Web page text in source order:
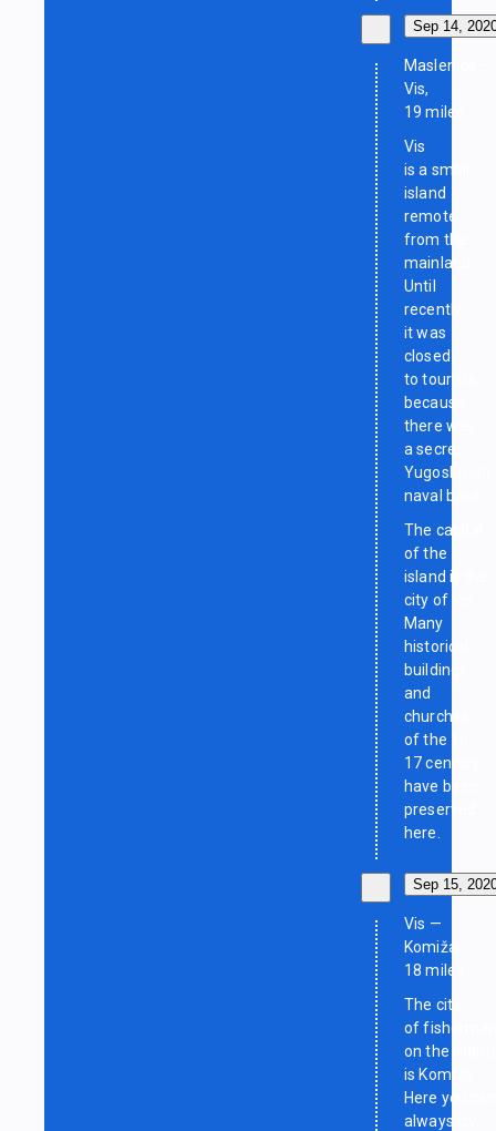
Sep 14,
Maslenica —
Vis,
19 miles
Vis
is a small
island
remote
from the
mainland.
Until
recently,
it was
closed
to tourists,
because
there was
a secret
Yugoslavian
naval base.
The capital
of the
island is the
city of Vis.
Many
historical
buildings
and
churches
of the 16-
17 century
have been
preserved
here.
Sep 15,
Vis —
Komiža,
18 miles
The city
of
on the island
is Komiža.
Here you can
always try